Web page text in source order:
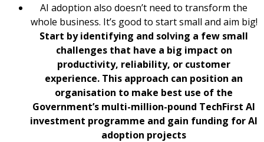
AI adoption also doesn’t need to transform the
whole business. It’s good to start small and aim big!
Start by identifying and solving a few small
challenges that have a big impact on
productivity, reliability, or customer
experience. This approach can position an
organisation to make best use of the
Government’s multi-million-pound TechFirst AI
investment programme and gain funding for AI
adoption projects